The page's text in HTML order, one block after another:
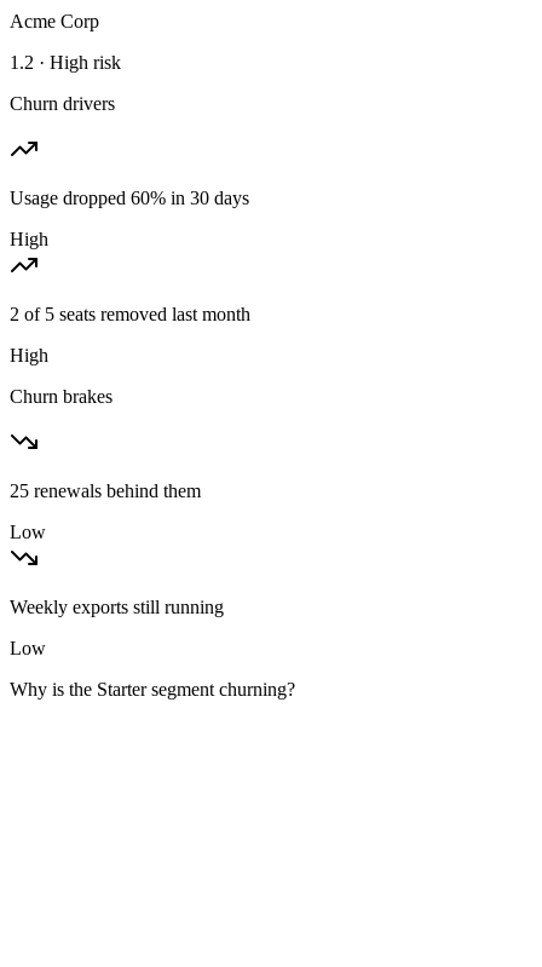
Acme Corp
1.2 · High risk
Churn drivers
Usage dropped 60% in 30 days
High
2 of 5 seats removed last month
High
Churn brakes
25 renewals behind them
Low
Weekly exports still running
Low
Why is the Starter segment churning?